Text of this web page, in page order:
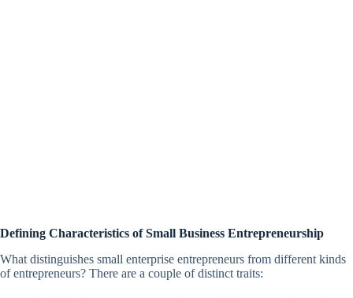
Defining Characteristics of Small Business Entrepreneurship
What distinguishes small enterprise entrepreneurs from different kinds
of entrepreneurs? There are a couple of distinct traits: